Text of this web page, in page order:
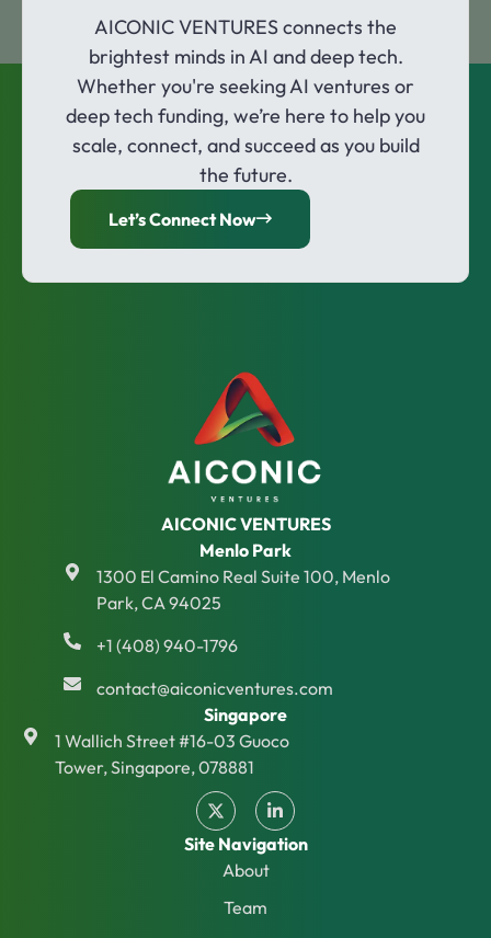
AICONIC VENTURES connects the
brightest minds in AI and deep tech.
Whether you're seeking AI ventures or
deep tech funding, we’re here to help you
scale, connect, and succeed as you build
the future.
Let’s Connect Now
AICONIC VENTURES
Menlo Park
1300 El Camino Real Suite 100, Menlo
Park, CA 94025
+1 (408) 940-1796
contact@aiconicventures.com
Singapore
1 Wallich Street #16-03 Guoco
Tower, Singapore, 078881
Site Navigation
About
Team